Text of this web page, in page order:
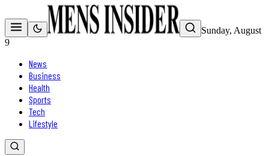
Sunday, August
9
News
Business
Health
Sports
Tech
Lifestyle